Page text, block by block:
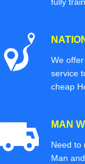
fully
We
service
cheap
MAN
Need to
Man